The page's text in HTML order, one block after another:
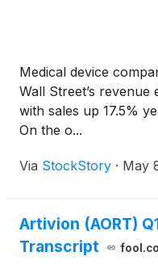
Medical device
Wall Street’s revenue
with sales up 17.5%
On the o...
Via StockStory · May
Artivion (AORT)
Transcript